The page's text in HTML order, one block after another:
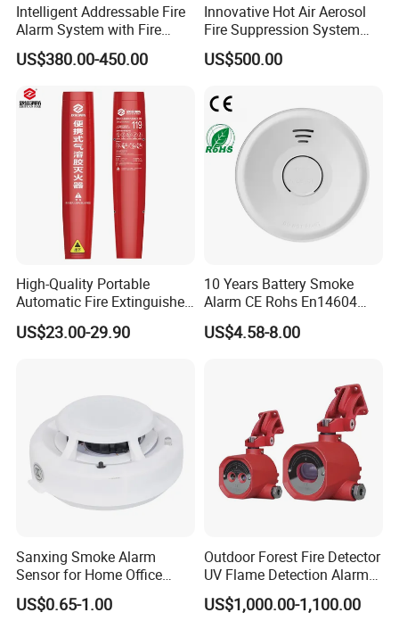
Intelligent Addressable Fire
Alarm System with Fire
Alarm Control Panel for
Alarm System
US$380.00-450.00
Innovative Hot Air Aerosol
Fire Suppression System
Black+Red
US$500.00
High-Quality Portable
Automatic Fire Extinguisher
Sticker for Home Use
US$23.00-29.90
10 Years Battery Smoke
Alarm CE Rohs En14604
Smoke Detector
US$4.58-8.00
Sanxing Smoke Alarm
Sensor for Home Office
Security Photoelectric
Smoke Alarm
US$0.65-1.00
Outdoor Forest Fire Detector
UV Flame Detection Alarm
Ground Fire Gas Analyzer
US$1,000.00-1,100.00